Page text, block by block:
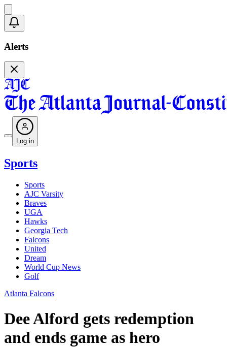
Alerts
Log in
Sports
Sports
AJC Varsity
Braves
UGA
Hawks
Georgia Tech
Falcons
United
Dream
World Cup News
Golf
Atlanta Falcons
Dee Alford gets redemption
and ends game as hero